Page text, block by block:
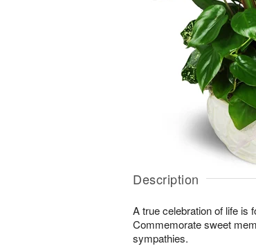
Description
A true celebration of life is
Commemorate sweet
sympathies.